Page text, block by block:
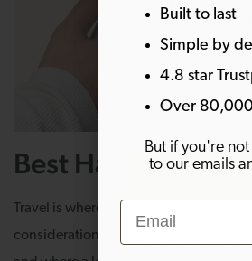
Best Hair Dryer
Travel is where portability, weight, and
considerations, hair type aside,
Sign up to
order.
By signing up, you
Built to last
Simple by
4.8 star
Over
But if you're
to our emails
Email